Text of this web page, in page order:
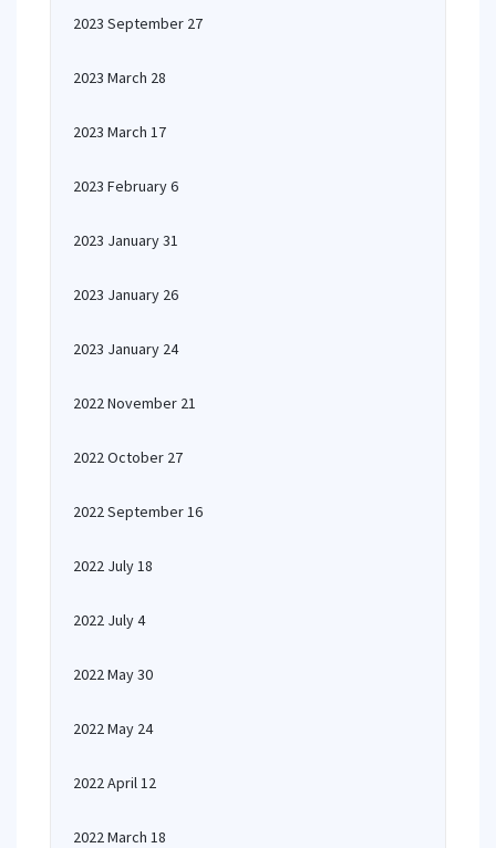
2023 September 27
2023 March 28
2023 March 17
2023 February 6
2023 January 31
2023 January 26
2023 January 24
2022 November 21
2022 October 27
2022 September 16
2022 July 18
2022 July 4
2022 May 30
2022 May 24
2022 April 12
2022 March 18